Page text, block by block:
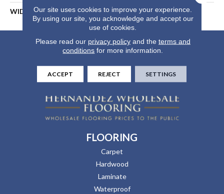
WIDTH 13
FLOORING
Carpet
Hardwood
Laminate
Waterproof
Our site uses cookies to improve your experience.
By using our site, you acknowledge and accept our
use of cookies.
Please read our privacy policyand the terms and
conditions for more information.
ACCEPT REJECT SETTINGS